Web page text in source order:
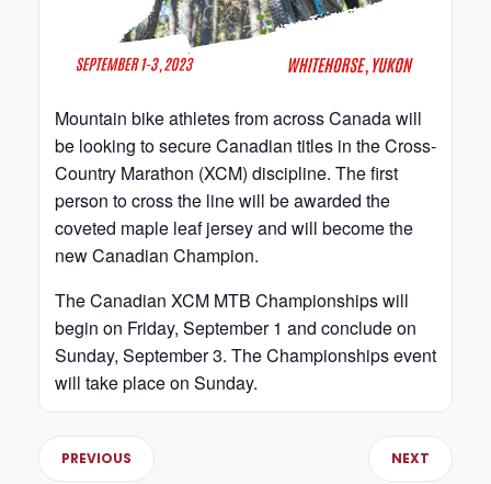
Mountain bike athletes from across Canada will
be looking to secure Canadian titles in the Cross-
Country Marathon (XCM) discipline. The first
person to cross the line will be awarded the
coveted maple leaf jersey and will become the
new Canadian Champion.
The Canadian XCM MTB Championships will
begin on Friday, September 1 and conclude on
Sunday, September 3. The Championships event
will take place on Sunday.
PREVIOUS NEXT